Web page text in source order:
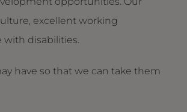
excellent working
disabilities.
have so that we can take them